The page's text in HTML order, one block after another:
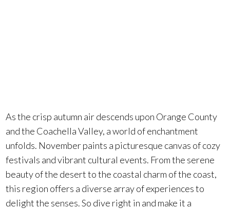
As the crisp autumn air descends upon Orange County
and the Coachella Valley, a world of enchantment
unfolds. November paints a picturesque canvas of cozy
festivals and vibrant cultural events. From the serene
beauty of the desert to the coastal charm of the coast,
this region offers a diverse array of experiences to
delight the senses. So dive right in and make it a